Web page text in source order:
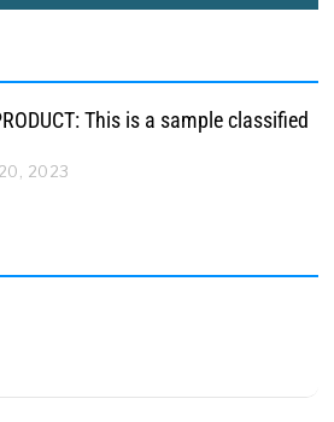
This is a sample classified
2023